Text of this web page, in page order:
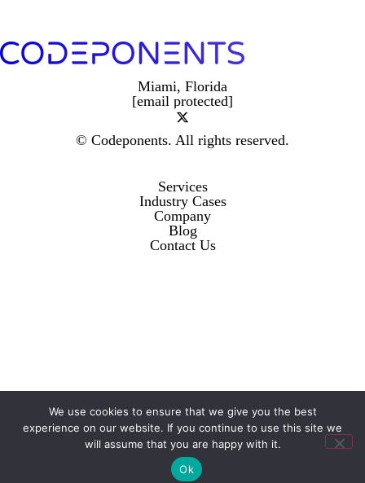
Miami, Florida
[email protected]
© Codeponents. All rights reserved.
Services
Industry Cases
Company
Blog
Contact Us
We use cookies to ensure that we give you the best
experience on our website. If you continue to use this site we
will assume that you are happy with it.
Ok